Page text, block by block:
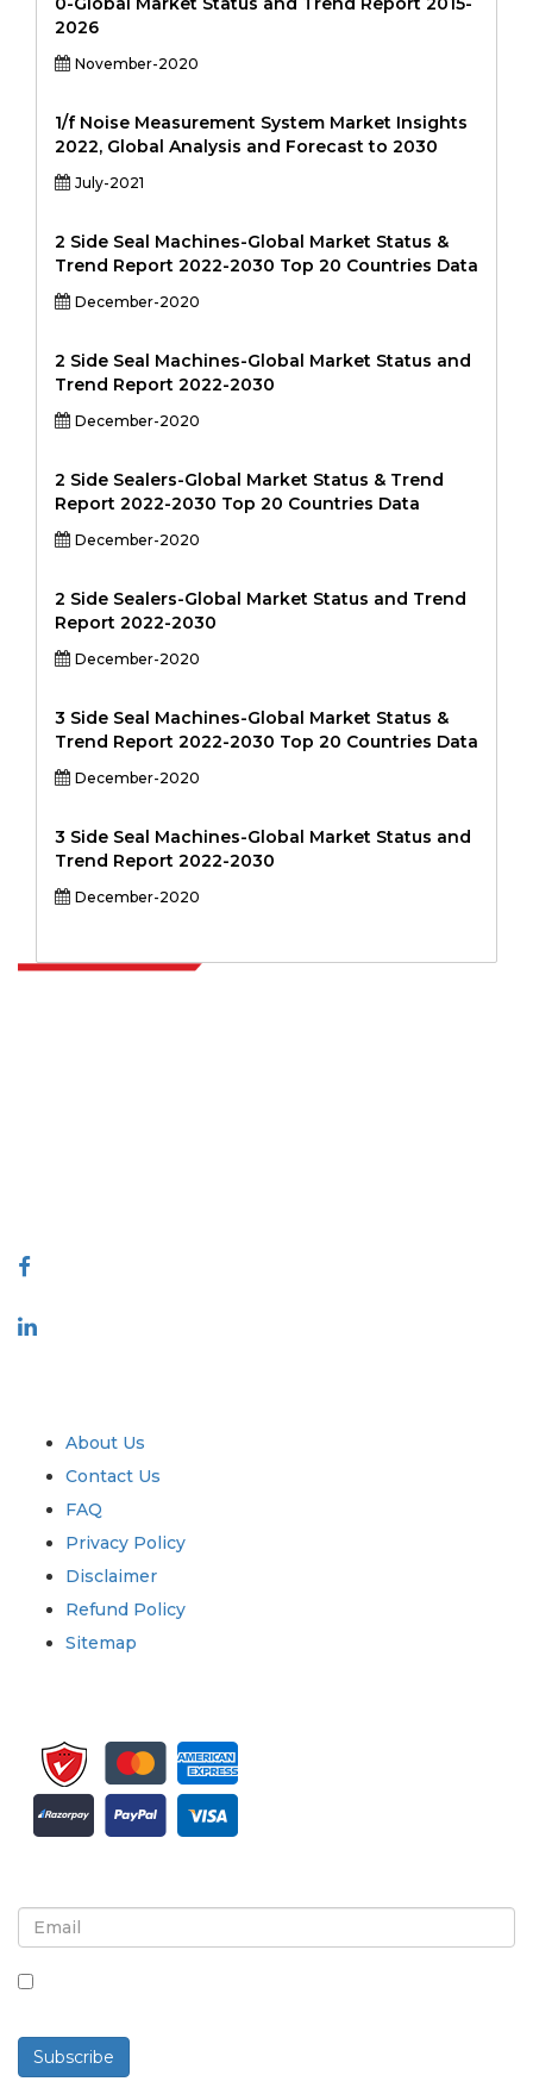
2026
November-2020
1/f Noise Measurement System Market Insights
2022, Global Analysis and Forecast to 2030
July-2021
2 Side Seal Machines-Global Market Status &
Trend Report 2022-2030 Top 20 Countries Data
December-2020
2 Side Seal Machines-Global Market Status and
Trend Report 2022-2030
December-2020
2 Side Sealers-Global Market Status & Trend
Report 2022-2030 Top 20 Countries Data
December-2020
2 Side Sealers-Global Market Status and Trend
Report 2022-2030
December-2020
3 Side Seal Machines-Global Market Status &
Trend Report 2022-2030 Top 20 Countries Data
December-2020
3 Side Seal Machines-Global Market Status and
Trend Report 2022-2030
December-2020
About Us
Contact Us
FAQ
Privacy Policy
Disclaimer
Refund Policy
Sitemap
Subscribe